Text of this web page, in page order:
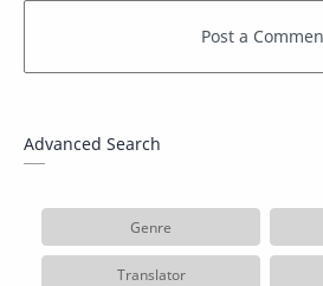
Advanced Search
Genre
Translator